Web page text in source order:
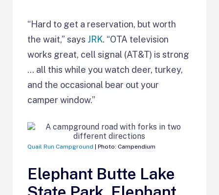
“Hard to get a reservation, but worth
the wait,” saysJRK. “OTA television
works great, cell signal (AT&T) is strong
… all this while you watch deer, turkey,
and the occasional bear out your
camper window.”
Quail Run Campground | Photo: Campendium
Elephant Butte Lake